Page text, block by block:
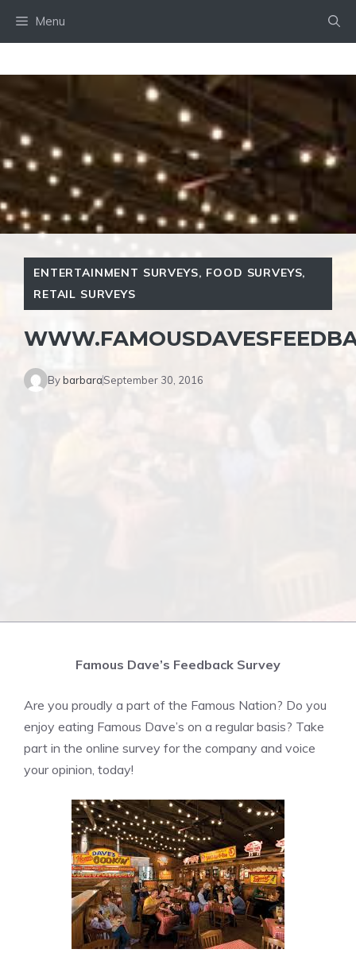
Menu
ENTERTAINMENT SURVEYS, FOOD SURVEYS,
RETAIL SURVEYS
BybarbaraSeptember 30, 2016
Famous Dave’s Feedback Survey
Are you proudly a part of the Famous Nation? Do you
enjoy eating Famous Dave’s on a regular basis? Take
part in the online survey for the company and voice
your opinion, today!